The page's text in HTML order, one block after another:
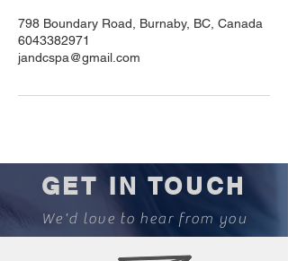
798 Boundary Road, Burnaby, BC, Canada
6043382971
jandcspa@gmail.com
GET IN TOUCH
We'd love to hear from you